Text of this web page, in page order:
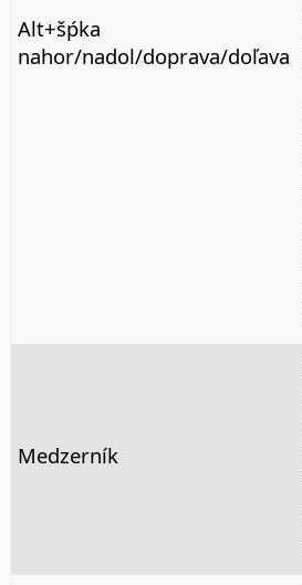
Alt+šṕka
nahor/nadol/doprava/doľava
Medzerník